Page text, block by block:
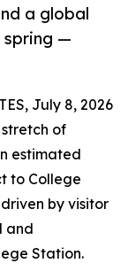
a global
spring —
July 8, 2026
of
estimated
to College
by visitor
and
Station.